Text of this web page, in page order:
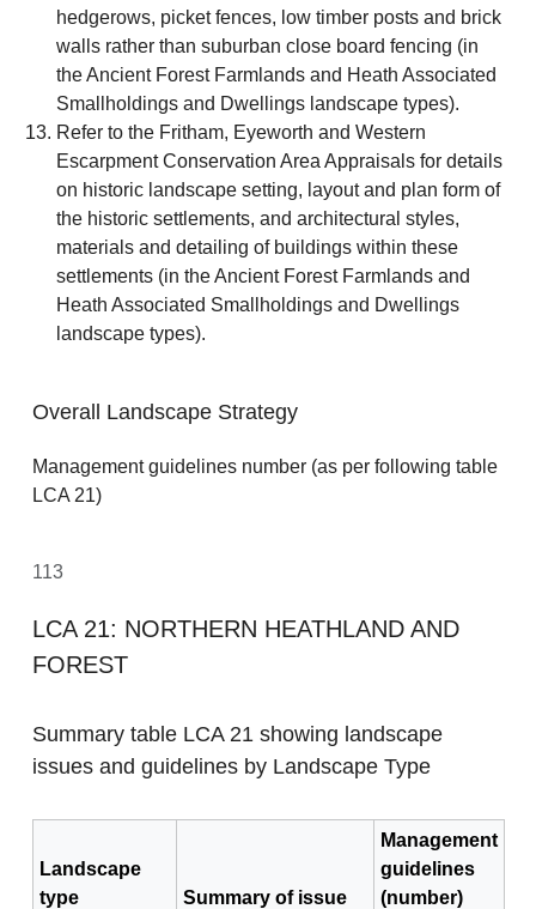
hedgerows, picket fences, low timber posts and brick
walls rather than suburban close board fencing (in
the Ancient Forest Farmlands and Heath Associated
Smallholdings and Dwellings landscape types).
Refer to the Fritham, Eyeworth and Western
Escarpment Conservation Area Appraisals for details
on historic landscape setting, layout and plan form of
the historic settlements, and architectural styles,
materials and detailing of buildings within these
settlements (in the Ancient Forest Farmlands and
Heath Associated Smallholdings and Dwellings
landscape types).
Overall Landscape Strategy
Management guidelines number (as per following table
LCA 21)
113
LCA 21: NORTHERN HEATHLAND AND
FOREST
Summary table LCA 21 showing landscape
issues and guidelines by Landscape Type
Landscape
type
Summary of issue
Management
guidelines
(number)